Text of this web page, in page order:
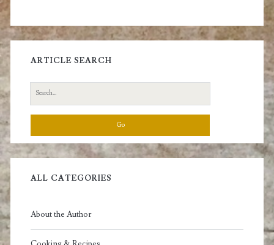
ARTICLE SEARCH
Search
for:
ALL CATEGORIES
About the Author